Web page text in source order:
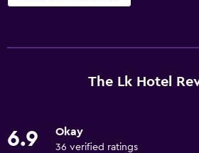
Room service
Basics
The Lk Hotel
6.9 Okay
36 verified ratings